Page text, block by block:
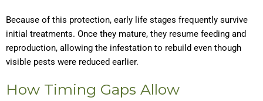
Because of this protection, early life stages frequently survive
initial treatments. Once they mature, they resume feeding and
reproduction, allowing the infestation to rebuild even though
visible pests were reduced earlier.
How Timing Gaps Allow